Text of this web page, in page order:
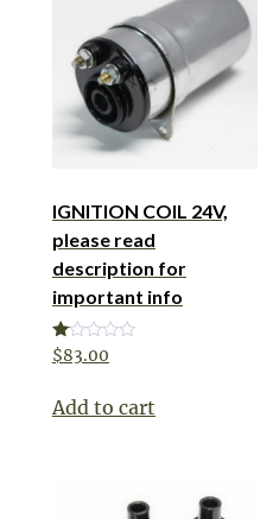
IGNITION COIL 24V,
please read
description for
important info
Rated
1.00
of
5
$83.00
Add to cart